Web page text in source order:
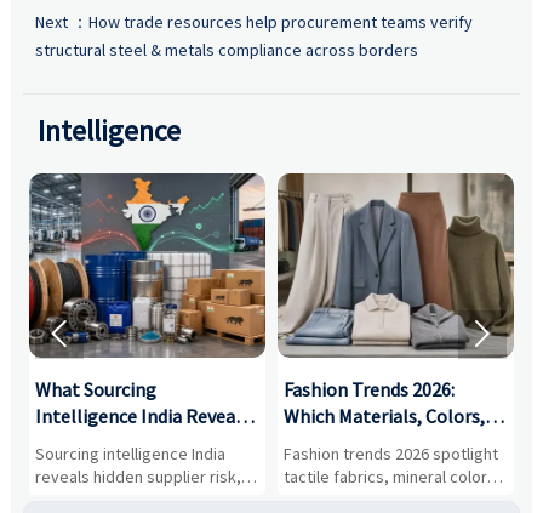
Next ： How trade resources help procurement teams verify
structural steel & metals compliance across borders
Intelligence
What Sourcing
Intelligence India Reveals
About Supplier Risk and
Cost Shifts
Sourcing intelligence India
reveals hidden supplier risk,
compliance gaps, logistics
Fashion Trends 2026:
Which Materials, Colors,
and Silhouettes Are
Gaining Ground?
Fashion trends 2026 spotlight
tactile fabrics, mineral colors,
and controlled volume.
 